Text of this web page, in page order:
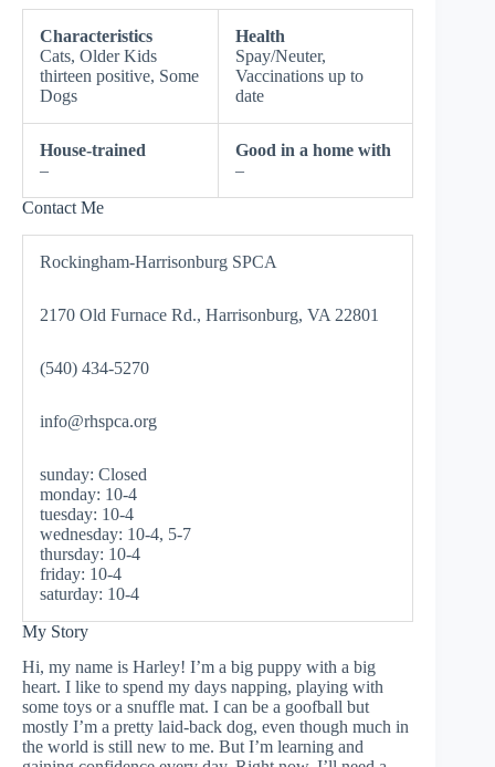
Characteristics
Cats, Older Kids
thirteen positive, Some
Dogs
Health
Spay/Neuter,
Vaccinations up to
date
House-trained
–
Good in a home with
–
Contact Me
Rockingham-Harrisonburg SPCA
2170 Old Furnace Rd., Harrisonburg, VA 22801
(540) 434-5270
info@rhspca.org
sunday: Closed
monday: 10-4
tuesday: 10-4
wednesday: 10-4, 5-7
thursday: 10-4
friday: 10-4
saturday: 10-4
My Story
Hi, my name is Harley! I’m a big puppy with a big
heart. I like to spend my days napping, playing with
some toys or a snuffle mat. I can be a goofball but
mostly I’m a pretty laid-back dog, even though much in
the world is still new to me. But I’m learning and